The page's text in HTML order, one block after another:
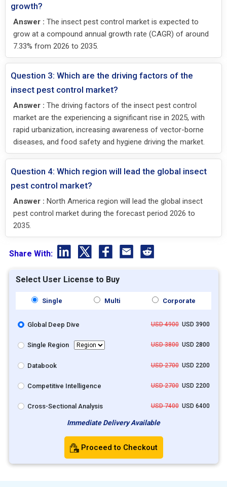
growth?
Answer : The insect pest control market is expected to
grow at a compound annual growth rate (CAGR) of around
7.33% from 2026 to 2035.
Question 3: Which are the driving factors of the
insect pest control market?
Answer : The driving factors of the insect pest control
market are the experiencing a significant rise in 2025, with
rapid urbanization, increasing awareness of vector-borne
diseases, and food safety and hygiene driving the market.
Question 4: Which region will lead the global insect
pest control market?
Answer : North America region will lead the global insect
pest control market during the forecast period 2026 to
2035.
Share With:
Select User License to Buy
Single Multi Corporate
Global Deep Dive USD 4900USD 3900
Single Region USD 3800USD 2800
Databook USD 2700USD 2200
Competitive Intelligence USD 2700USD 2200
Cross-Sectional Analysis USD 7400USD 6400
Immediate Delivery Available
Proceed to Checkout